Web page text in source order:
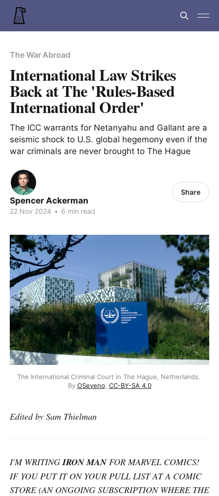
The War Abroad
International Law Strikes
Back at The 'Rules-Based
International Order'
The ICC warrants for Netanyahu and Gallant are a
seismic shock to U.S. global hegemony even if the
war criminals are never brought to The Hague
Spencer Ackerman
22 Nov 2024 • 6 min read
Share
The International Criminal Court in The Hague, Netherlands.
By OSeveno CC-BY-SA 4.0
Edited by Sam Thielman
I'M WRITINGIRON MANFOR MARVEL COMICS!
IF YOU PUT IT ON YOUR PULL LIST AT A COMIC
STORE (AN ONGOING SUBSCRIPTION WHERE THE